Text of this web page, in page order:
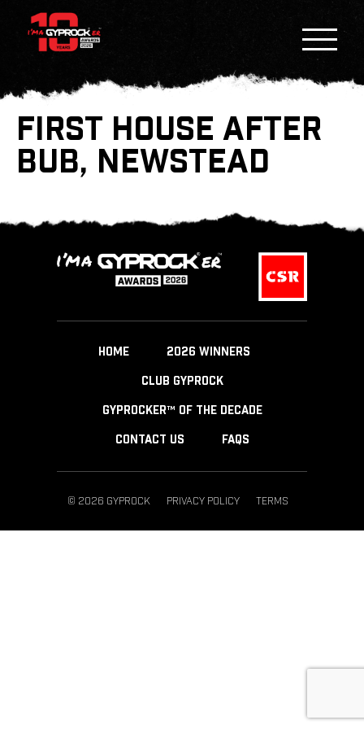
FIRST HOUSE AFTER
BUB, NEWSTEAD
HOME 2026 WINNERS
CLUB GYPROCK
GYPROCKER™ OF THE DECADE
CONTACT US FAQS
© 2026 GYPROCK PRIVACY POLICY TERMS